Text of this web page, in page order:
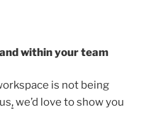
within your team
is not being
,we’d love to show you